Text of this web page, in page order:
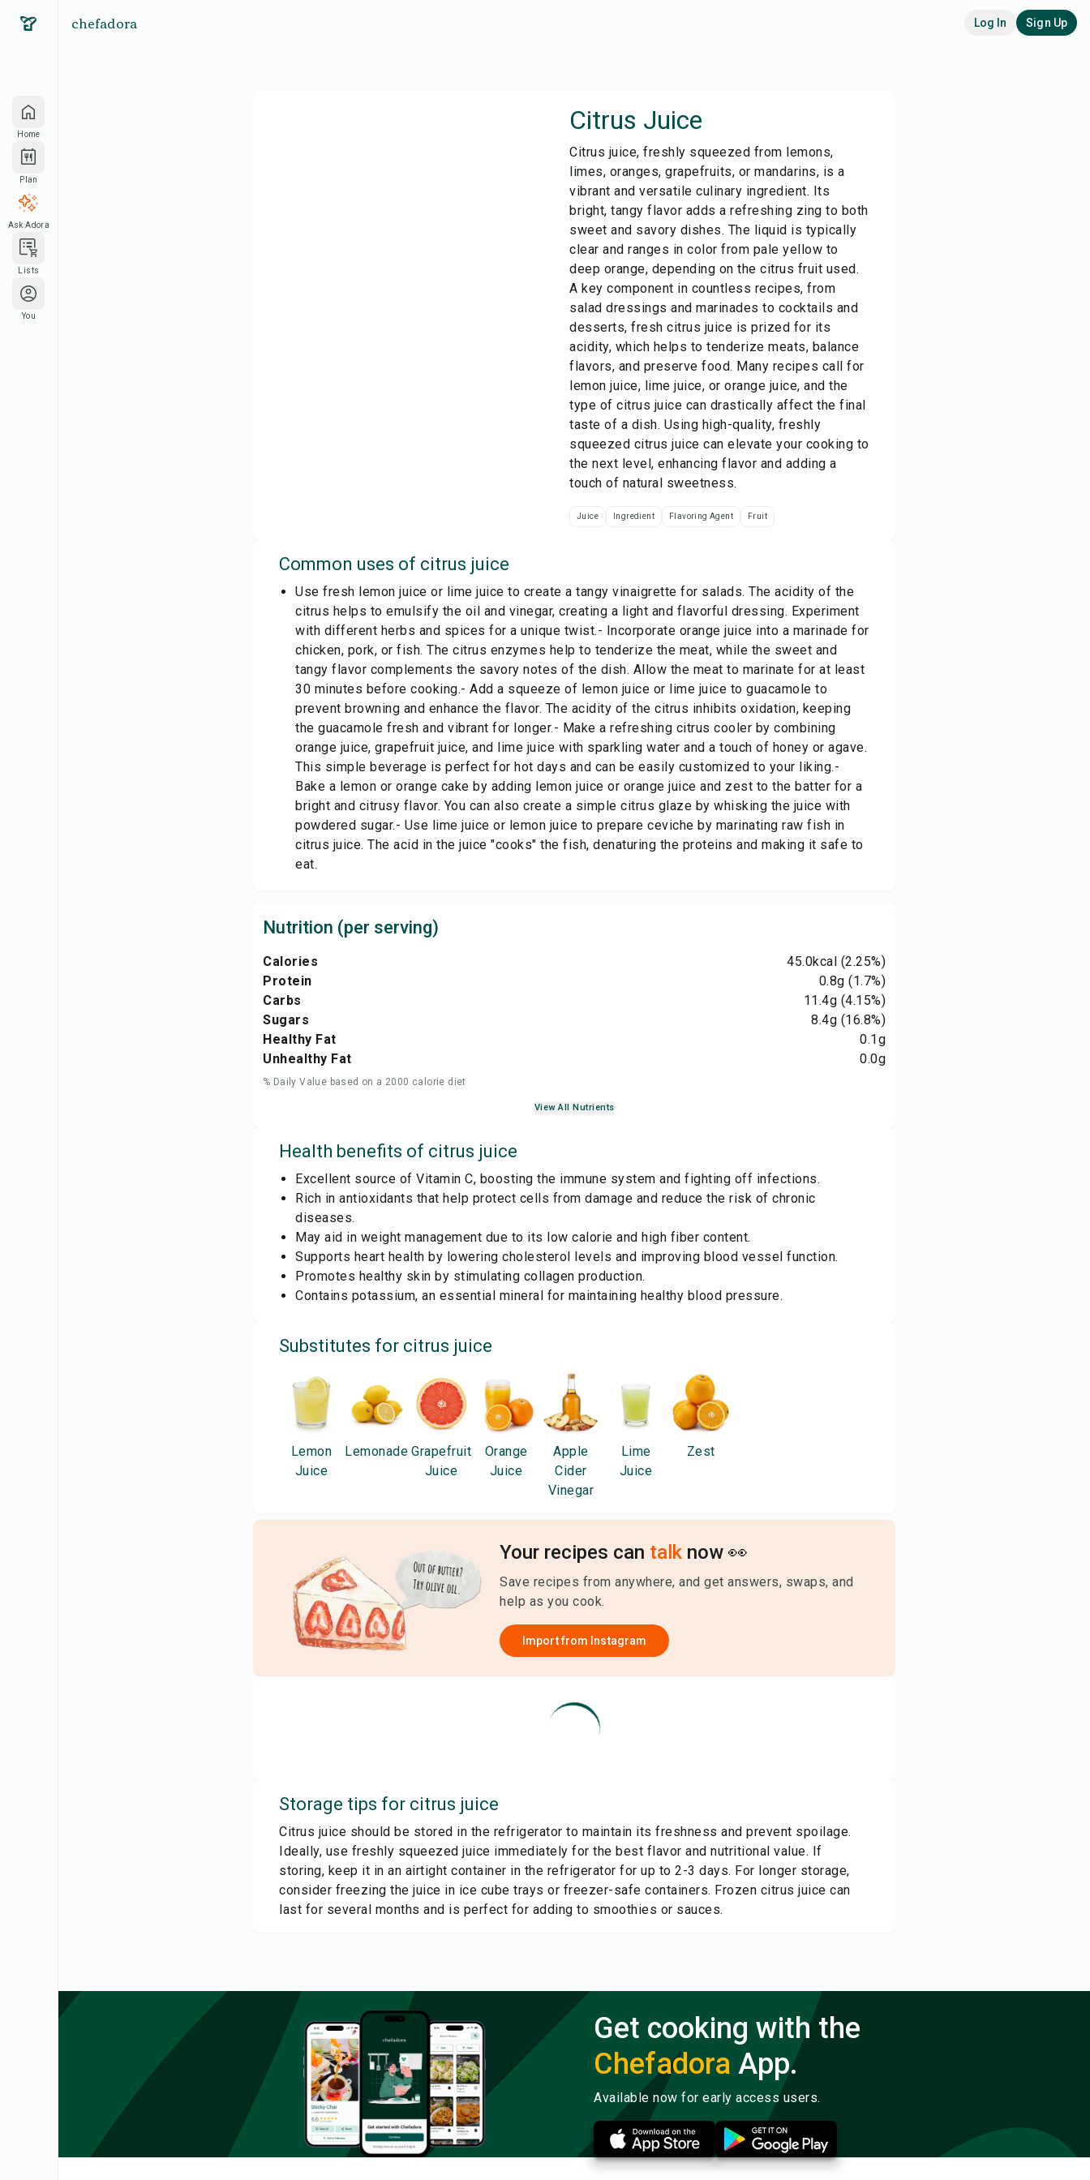
Home
Plan
Ask Adora
Lists
You
chefadora Log In Sign Up
Citrus Juice
Citrus juice, freshly squeezed from lemons,
limes, oranges, grapefruits, or mandarins, is a
vibrant and versatile culinary ingredient. Its
bright, tangy flavor adds a refreshing zing to both
sweet and savory dishes. The liquid is typically
clear and ranges in color from pale yellow to
deep orange, depending on the citrus fruit used.
A key component in countless recipes, from
salad dressings and marinades to cocktails and
desserts, fresh citrus juice is prized for its
acidity, which helps to tenderize meats, balance
flavors, and preserve food. Many recipes call for
lemon juice, lime juice, or orange juice, and the
type of citrus juice can drastically affect the final
taste of a dish. Using high-quality, freshly
squeezed citrus juice can elevate your cooking to
the next level, enhancing flavor and adding a
touch of natural sweetness.
Juice Ingredient Flavoring Agent Fruit
Common uses of citrus juice
Use fresh lemon juice or lime juice to create a tangy vinaigrette for salads. The acidity of the
citrus helps to emulsify the oil and vinegar, creating a light and flavorful dressing. Experiment
with different herbs and spices for a unique twist.- Incorporate orange juice into a marinade for
chicken, pork, or fish. The citrus enzymes help to tenderize the meat, while the sweet and
tangy flavor complements the savory notes of the dish. Allow the meat to marinate for at least
30 minutes before cooking.- Add a squeeze of lemon juice or lime juice to guacamole to
prevent browning and enhance the flavor. The acidity of the citrus inhibits oxidation, keeping
the guacamole fresh and vibrant for longer.- Make a refreshing citrus cooler by combining
orange juice, grapefruit juice, and lime juice with sparkling water and a touch of honey or agave.
This simple beverage is perfect for hot days and can be easily customized to your liking.-
Bake a lemon or orange cake by adding lemon juice or orange juice and zest to the batter for a
bright and citrusy flavor. You can also create a simple citrus glaze by whisking the juice with
powdered sugar.- Use lime juice or lemon juice to prepare ceviche by marinating raw fish in
citrus juice. The acid in the juice "cooks" the fish, denaturing the proteins and making it safe to
eat.
Nutrition (per serving)
Calories 45.0kcal (2.25%)
Protein
0.8g (1.7%)
Carbs
11.4g (4.15%)
Sugars
8.4g (16.8%)
Healthy Fat
0.1g
Unhealthy Fat
0.0g
% Daily Value based on a 2000 calorie diet
View All Nutrients
Health benefits of citrus juice
Excellent source of Vitamin C, boosting the immune system and fighting off infections.
Rich in antioxidants that help protect cells from damage and reduce the risk of chronic
diseases.
May aid in weight management due to its low calorie and high fiber content.
Supports heart health by lowering cholesterol levels and improving blood vessel function.
Promotes healthy skin by stimulating collagen production.
Contains potassium, an essential mineral for maintaining healthy blood pressure.
Substitutes for citrus juice
Lemon
Juice
Lemonade Grapefruit
Juice
Orange
Juice
Apple
Cider
Vinegar
Lime
Juice
Zest
Your recipes can talk now 👀
Save recipes from anywhere, and get answers, swaps, and
help as you cook.
Import from Instagram
Storage tips for citrus juice
Citrus juice should be stored in the refrigerator to maintain its freshness and prevent spoilage.
Ideally, use freshly squeezed juice immediately for the best flavor and nutritional value. If
storing, keep it in an airtight container in the refrigerator for up to 2-3 days. For longer storage,
consider freezing the juice in ice cube trays or freezer-safe containers. Frozen citrus juice can
last for several months and is perfect for adding to smoothies or sauces.
Get cooking with the
Chefadora App.
Available now for early access users.